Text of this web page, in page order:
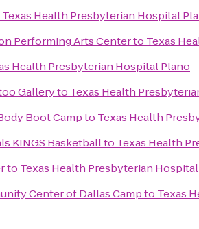
Texas Health Presbyterian Hospital
Performing Arts Centerto Texas
Health Presbyterian Hospital Plano
Galleryto Texas Health
Boot Campto Texas Health
KINGS Basketballto Texas Health
to Texas Health Presbyterian
Center of Dallas Campto Texas